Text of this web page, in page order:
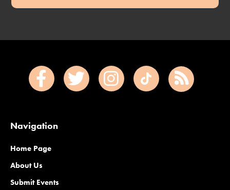
Navigation
Home Page
About Us
Submit Events